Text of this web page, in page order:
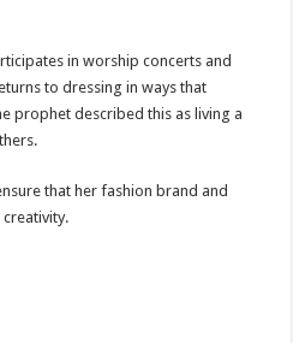
in worship concerts and
to dressing in ways that
prophet described this as living a
that her fashion brand and